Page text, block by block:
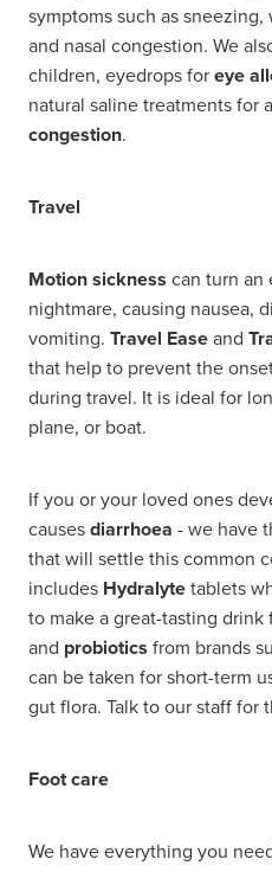
symptoms such as
and nasal congestion. We
children, eyedrops foreye
natural saline treatments for a
congestion.
Travel
Motion sickness can turn an
nightmare, causing nausea,
vomiting. Travel Easeand
that help to prevent the
during travel. It is ideal for
plane, or boat.
If you or your loved ones
causesdiarrhoea - we have
that will settle this common
includes Hydralytetablets
to make a great-tasting drink
and probiotics from brands
can be taken for short-term
gut flora. Talk to our staff for
Foot care
We have everything you